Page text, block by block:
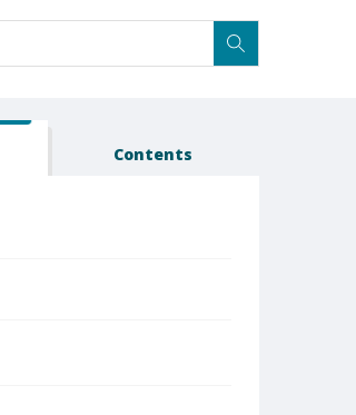
Contents